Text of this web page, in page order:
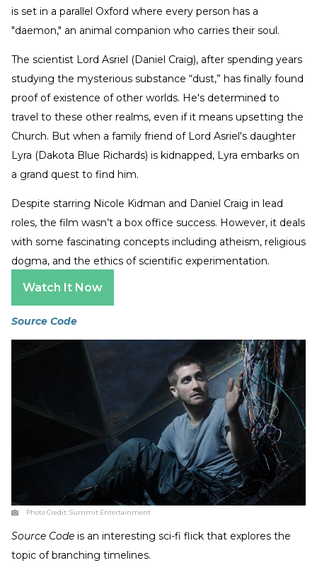
is set in a parallel Oxford where every person has a
"daemon," an animal companion who carries their soul.
The scientist Lord Asriel (Daniel Craig), after spending years
studying the mysterious substance “dust,” has finally found
proof of existence of other worlds. He's determined to
travel to these other realms, even if it means upsetting the
Church. But when a family friend of Lord Asriel's daughter
Lyra (Dakota Blue Richards) is kidnapped, Lyra embarks on
a grand quest to find him.
Despite starring Nicole Kidman and Daniel Craig in lead
roles, the film wasn’t a box office success. However, it deals
with some fascinating concepts including atheism, religious
dogma, and the ethics of scientific experimentation.
Watch It Now
Source Code
Photo Credit:Summit Entertainment
Source Code is an interesting sci-fi flick that explores the
topic of branching timelines.